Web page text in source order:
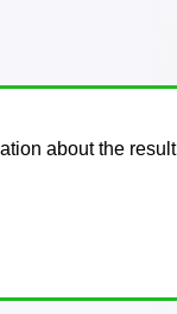
about the result